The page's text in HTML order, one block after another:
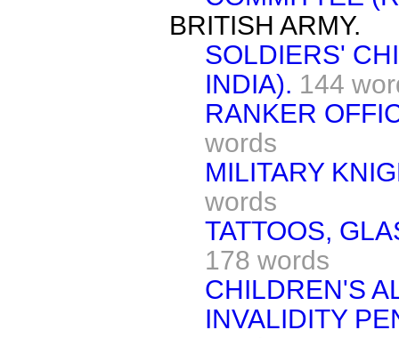
BRITISH ARMY.
SOLDIERS'
INDIA). 144
RANKER
words
MILITARY
words
TATTOOS,
178 words
CHILDREN'S
INVALIDITY